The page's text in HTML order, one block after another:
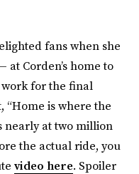
fans when she
Corden’s home to
for the final
“Home is where the
nearly at two million
the actual ride, you
video here. Spoiler